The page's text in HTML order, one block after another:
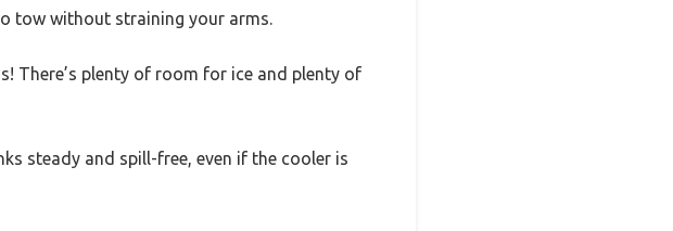
tow without straining your arms.
There’s plenty of room for ice and plenty of
steady and spill-free, even if the cooler is